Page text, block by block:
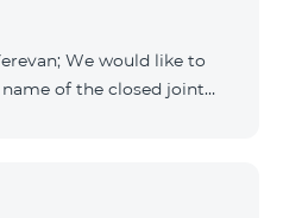
We would like to
of the closed joint
will not affect the